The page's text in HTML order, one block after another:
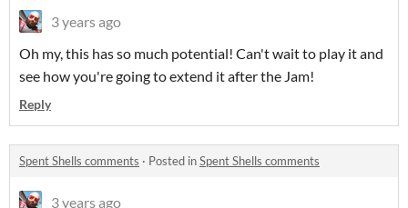
3 years ago
Oh my, this has so much potential! Can't wait to play it and
see how you're going to extend it after the Jam!
Reply
Spent Shells comments · Posted inSpent Shells comments
3 years ago